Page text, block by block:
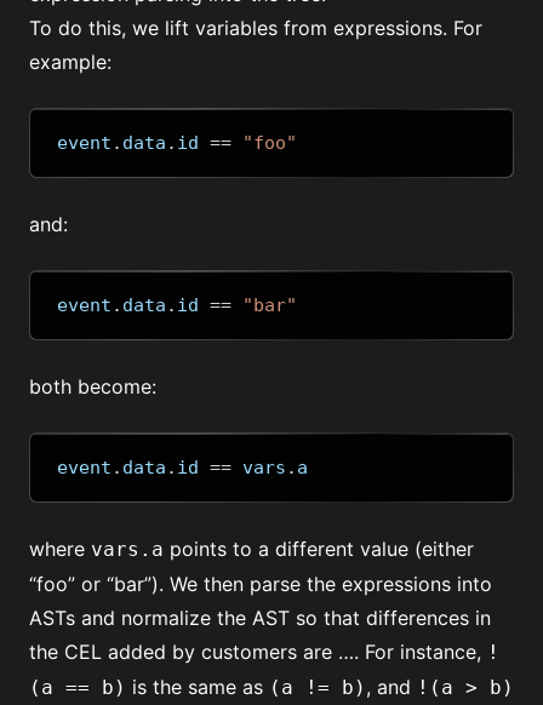
To do this, we lift variables from expressions. For
example:
event . data . id == "foo"
and:
event . data . id == "bar"
both become:
event . data . id == vars . a
where vars.a points to a different value (either
“foo” or “bar”). We then parse the expressions into
ASTs and normalize the AST so that differences in
the CEL added by customers are …. For instance, !
(a == b) is the same as (a != b) , and !(a > b)